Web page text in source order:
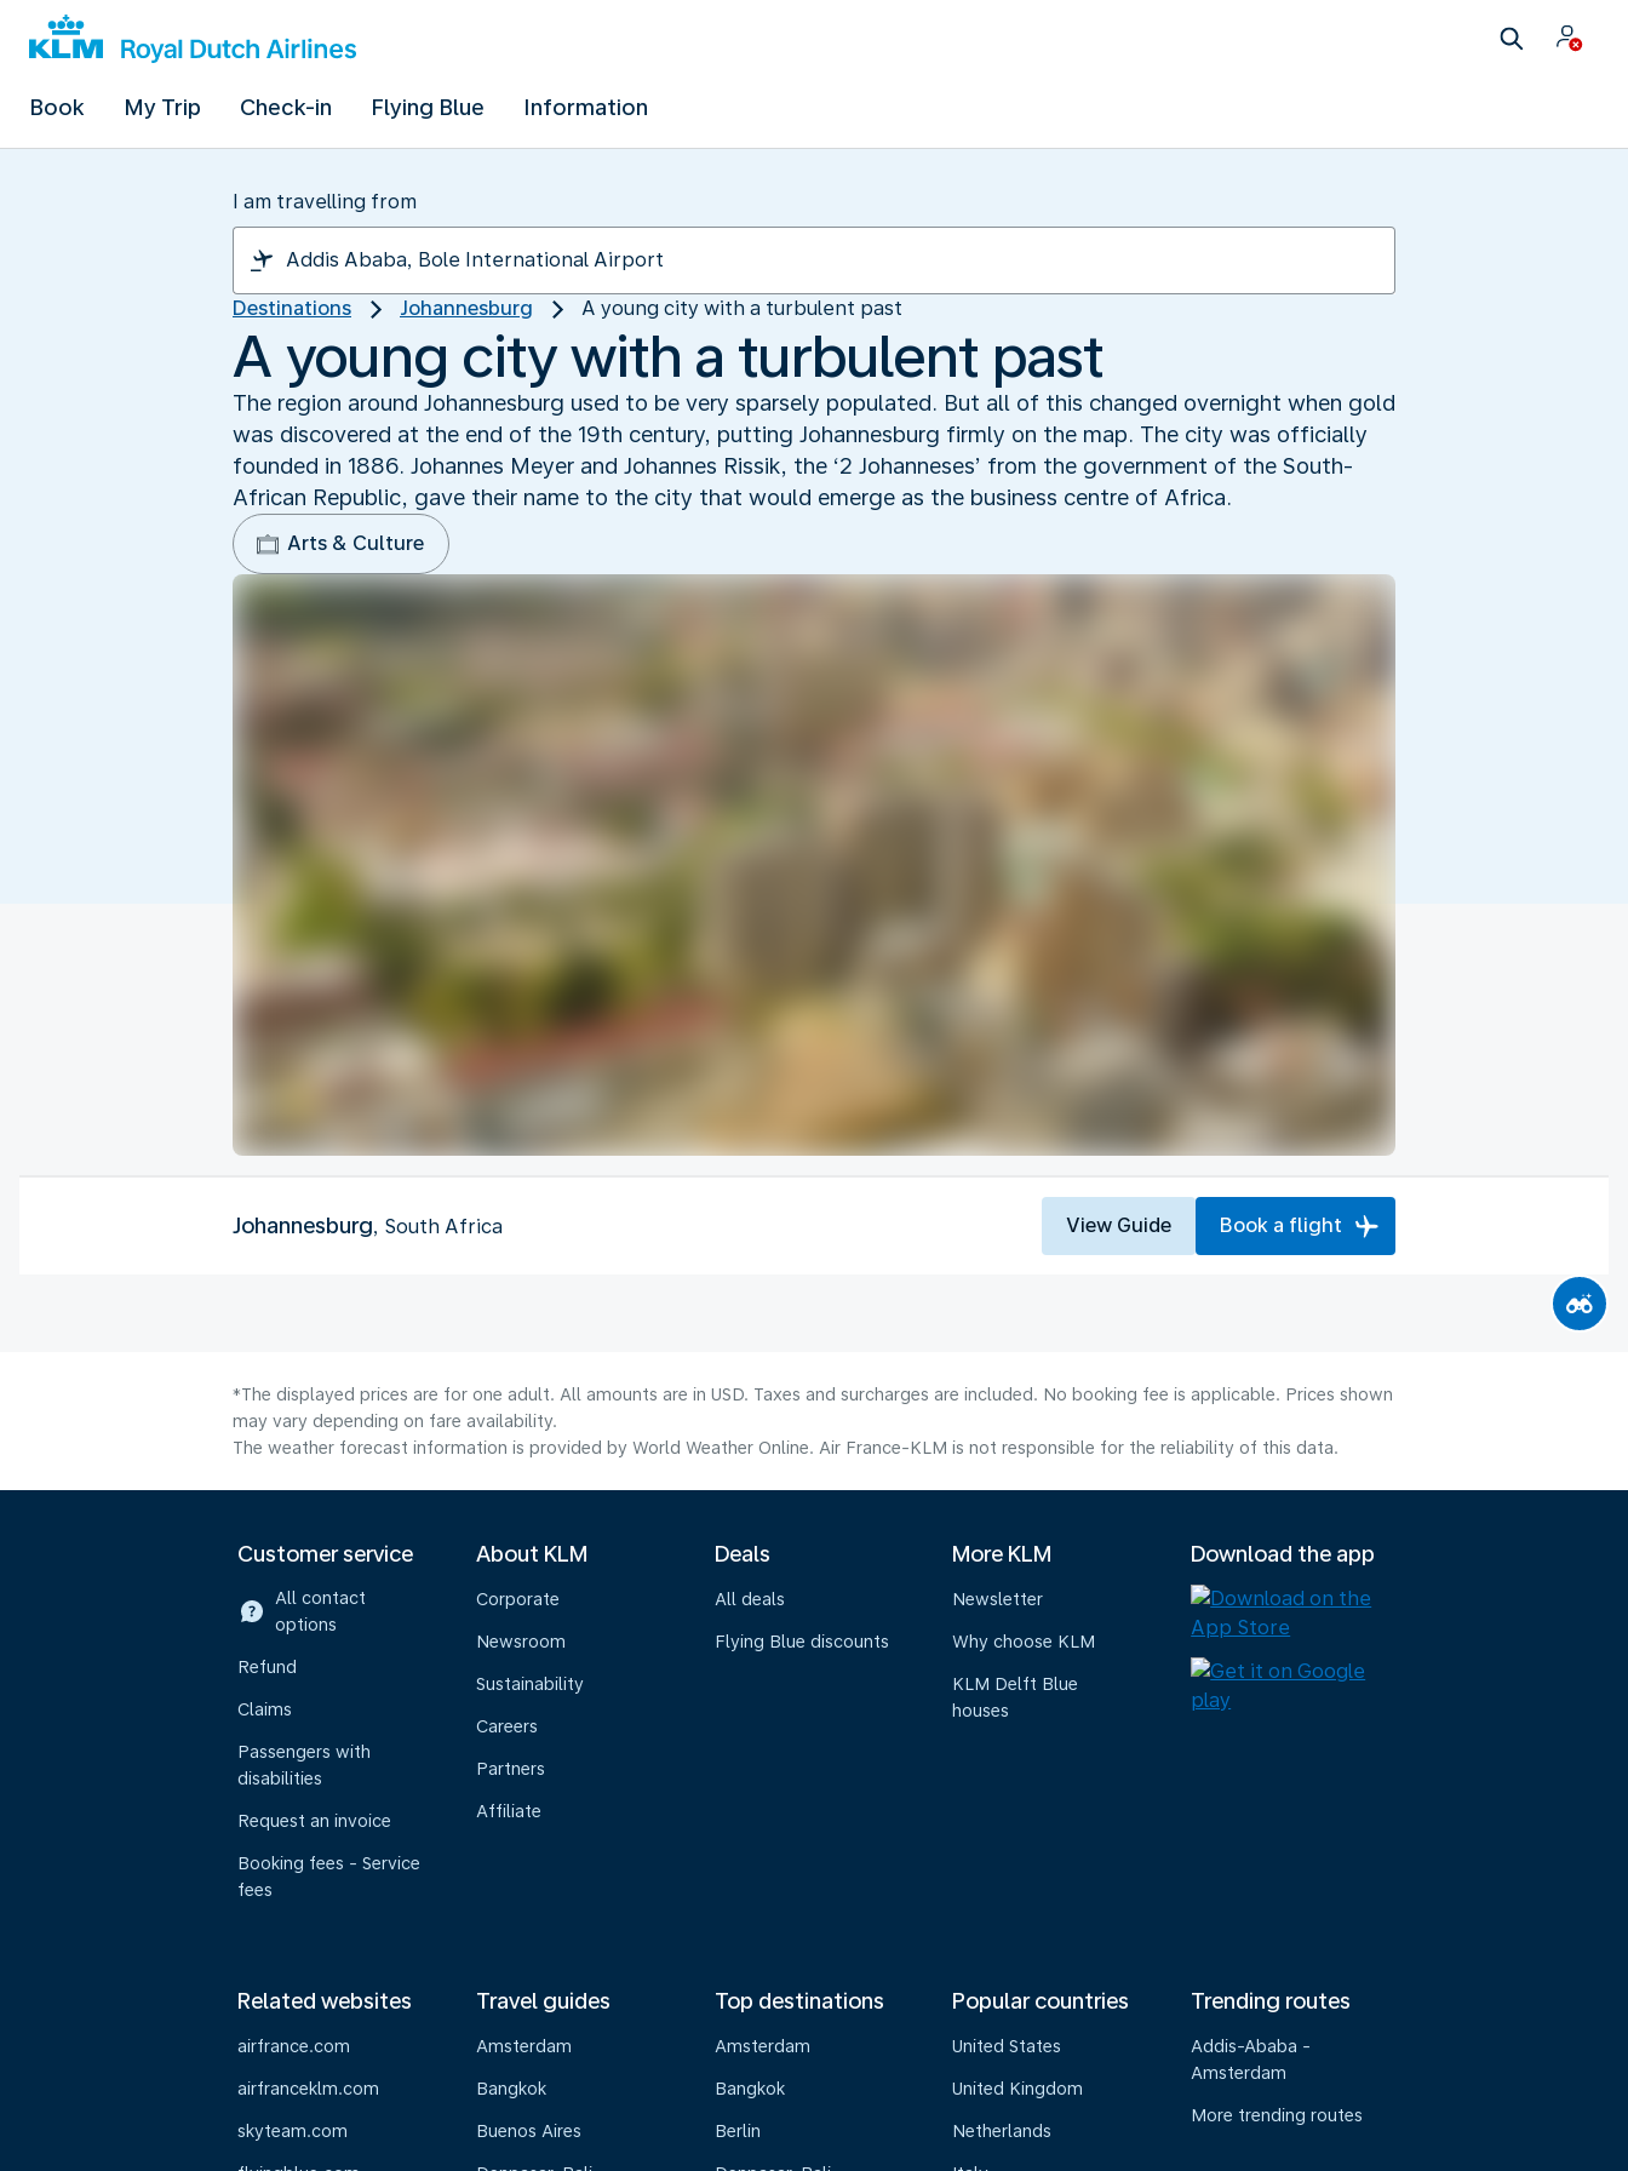
Book My Trip Check-in Flying Blue Information
I am travelling from
Destinations Johannesburg A young city with a turbulent past
A young city with a turbulent past
The region around Johannesburg used to be very sparsely populated. But all of this changed overnight when gold
was discovered at the end of the 19th century, putting Johannesburg firmly on the map. The city was officially
founded in 1886. Johannes Meyer and Johannes Rissik, the ‘2 Johanneses’ from the government of the South-
African Republic, gave their name to the city that would emerge as the business centre of Africa.
Arts & Culture
Johannesburg, South Africa View Guide Book a flight
*The displayed prices are for one adult. All amounts are in USD. Taxes and surcharges are included. No booking fee is applicable. Prices shown
may vary depending on fare availability.
The weather forecast information is provided by World Weather Online. Air France-KLM is not responsible for the reliability of this data.
Customer service
All contact
options
Refund
Claims
Passengers with
disabilities
Request an invoice
Booking fees - Service
fees
About KLM
Corporate
Newsroom
Sustainability
Careers
Partners
Affiliate
Deals
All deals
Flying Blue discounts
More KLM
Newsletter
Why choose KLM
KLM Delft Blue
houses
Download the app
Related websites
airfrance.com
airfranceklm.com
skyteam.com
Travel guides
Amsterdam
Bangkok
Buenos Aires
Top destinations
Amsterdam
Bangkok
Berlin
Popular countries
United States
United Kingdom
Netherlands
Trending routes
Addis-Ababa -
Amsterdam
More trending routes